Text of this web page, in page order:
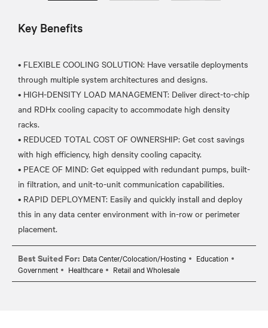
Key Benefits
• FLEXIBLE COOLING SOLUTION: Have versatile deployments
through multiple system architectures and designs.
• HIGH-DENSITY LOAD MANAGEMENT: Deliver direct-to-chip
and RDHx cooling capacity to accommodate high density
racks.
• REDUCED TOTAL COST OF OWNERSHIP: Get cost savings
with high efficiency, high density cooling capacity.
• PEACE OF MIND: Get equipped with redundant pumps, built-
in filtration, and unit-to-unit communication capabilities.
• RAPID DEPLOYMENT: Easily and quickly install and deploy
this in any data center environment with in-row or perimeter
Best Suited For: Data Center/Colocation/Hosting
Education
Government
Healthcare Retail and Wholesale